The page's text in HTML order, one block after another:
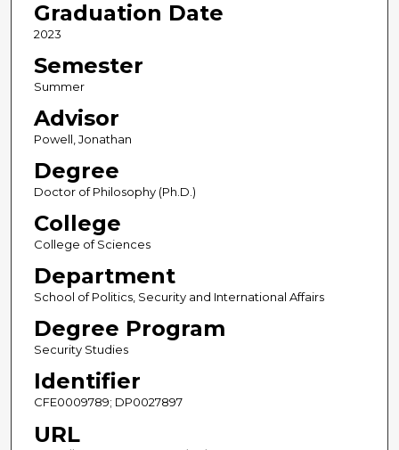
Graduation Date
2023
Semester
Summer
Advisor
Powell, Jonathan
Degree
Doctor of Philosophy (Ph.D.)
College
College of Sciences
Department
School of Politics, Security and International Affairs
Degree Program
Security Studies
Identifier
CFE0009789; DP0027897
URL